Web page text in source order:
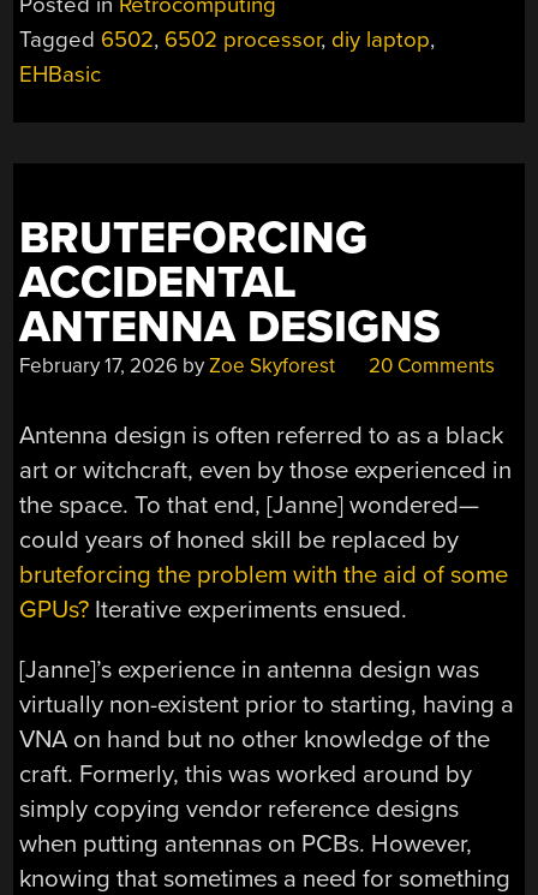
Tagged 6502, 6502 processor, diy laptop,
EHBasic
BRUTEFORCING
ACCIDENTAL
ANTENNA DESIGNS
February 17, 2026 byZoe Skyforest 20 Comments
Antenna design is often referred to as a black
art or witchcraft, even by those experienced in
the space. To that end, [Janne] wondered—
could years of honed skill be replaced by
bruteforcing the problem with the aid of some
GPUs? Iterative experiments ensued.
[Janne]’s experience in antenna design was
virtually non-existent prior to starting, having a
VNA on hand but no other knowledge of the
craft. Formerly, this was worked around by
simply copying vendor reference designs
when putting antennas on PCBs. However,
knowing that sometimes a need for something